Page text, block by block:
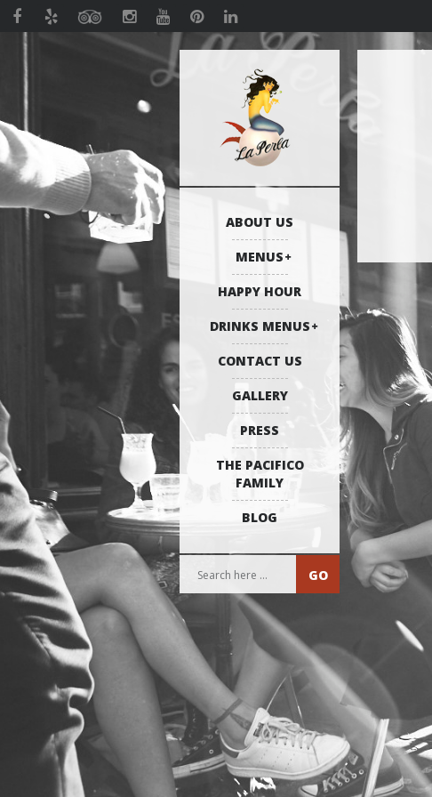
ABOUT US
MENUS
HAPPY HOUR
DRINKS MENUS
CONTACT US
GALLERY
PRESS
THE PACIFICO
FAMILY
BLOG